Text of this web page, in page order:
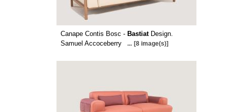
Canape Contis Bosc - BastiatDesign.
Samuel Accoceberry
... [8 image(s)]